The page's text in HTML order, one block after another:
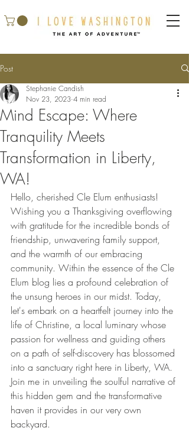
Post
Mind Escape: Where
Tranquility Meets
Transformation in Liberty,
WA!
Stephanie Candish
Nov 23, 2023 4 min read
Hello, cherished Cle Elum enthusiasts!
Wishing you a Thanksgiving overflowing
with gratitude for the incredible bonds of
friendship, unwavering family support,
and the warmth of our embracing
community. Within the essence of the Cle
Elum blog lies a profound celebration of
the unsung heroes in our midst. Today,
let's embark on a heartfelt journey into the
life of Christine, a local luminary whose
passion for wellness and guiding others
on a path of self-discovery has blossomed
into a sanctuary right here in Liberty, WA.
Join me in unveiling the soulful narrative of
this hidden gem and the transformative
haven it provides in our very own
backyard.